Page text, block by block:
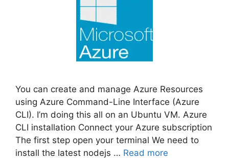
You can create and manage Azure Resources
using Azure Command-Line Interface (Azure
CLI). I’m doing this all on an Ubuntu VM. Azure
CLI installation Connect your Azure subscription
The first step open your terminal We need to
install the latest nodejs … Read more